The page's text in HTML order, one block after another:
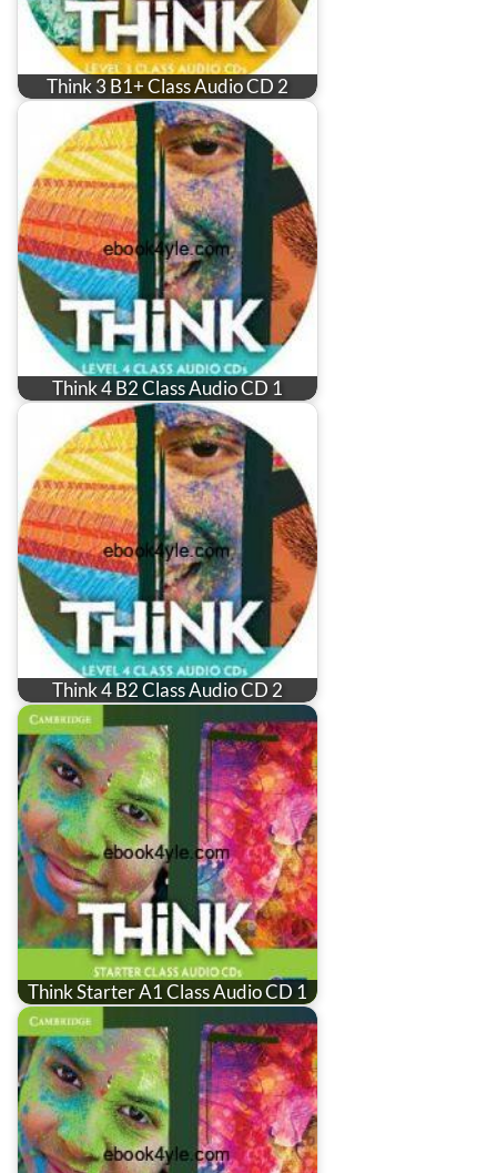
Think 3 B1+ Class Audio CD 2
Think 4 B2 Class Audio CD 1
Think 4 B2 Class Audio CD 2
Think Starter A1 Class Audio CD 1